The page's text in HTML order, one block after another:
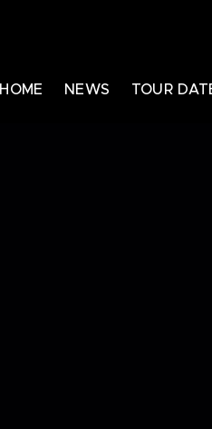
HOME NEWS TOUR